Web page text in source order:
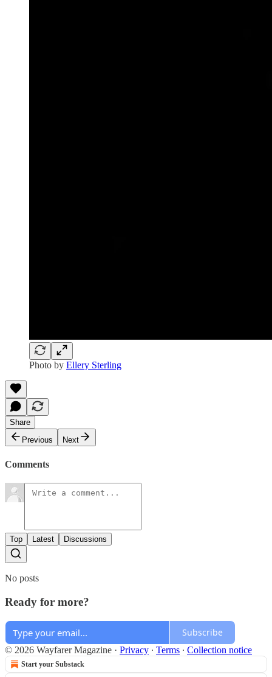
Photo by Ellery Sterling
Share
Previous
Next
Comments
Top Latest Discussions
No posts
Ready for more?
Subscribe
© 2026 Wayfarer Magazine · Privacy ∙ Terms ∙ Collection notice
Start your Substack